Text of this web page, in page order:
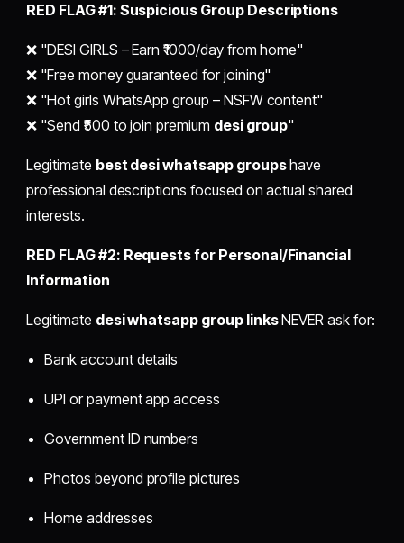
RED FLAG #1: Suspicious Group Descriptions
❌ "DESI GIRLS – Earn ₹1000/day from home"
❌ "Free money guaranteed for joining"
❌ "Hot girls WhatsApp group – NSFW content"
❌ "Send ₹500 to join premium desi group"
Legitimate best desi whatsapp groupshave
professional descriptions focused on actual shared
interests.
RED FLAG #2: Requests for Personal/Financial
Information
Legitimate desi whatsapp group linksNEVER ask for:
Bank account details
UPI or payment app access
Government ID numbers
Photos beyond profile pictures
Home addresses